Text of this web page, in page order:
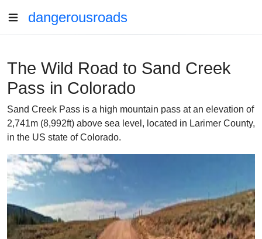
dangerousroads
The Wild Road to Sand Creek
Pass in Colorado
Sand Creek Pass is a high mountain pass at an elevation of
2,741m (8,992ft) above sea level, located in Larimer County,
in the US state of Colorado.